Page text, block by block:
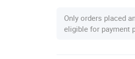
Only orders placed
eligible for payment